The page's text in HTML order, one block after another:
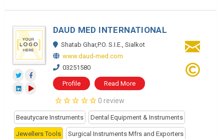
DAUD MED INTERNATIONAL
Shatab Ghar,P.O. S.I.E., Sialkot
www.daud-med.com
03251580
Profile Read More
0 review
Beautycare Instruments Dental Equipment & Instruments
Jewellers Tools Surgical Instruments Mfrs and Exporters